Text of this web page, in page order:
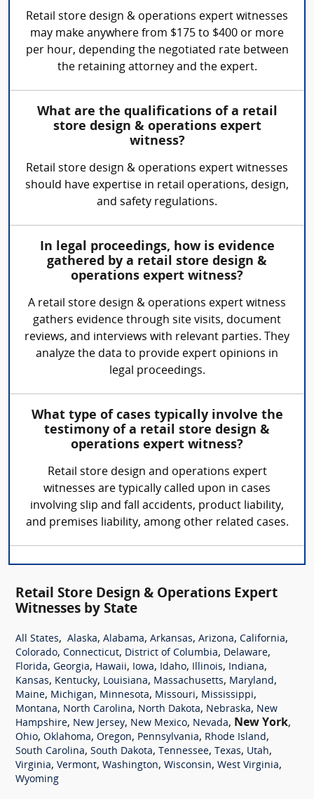
Retail store design & operations expert witnesses
may make anywhere from $175 to $400 or more
per hour, depending the negotiated rate between
the retaining attorney and the expert.
What are the qualifications of a retail
store design & operations expert
witness?
Retail store design & operations expert witnesses
should have expertise in retail operations, design,
and safety regulations.
In legal proceedings, how is evidence
gathered by a retail store design &
operations expert witness?
A retail store design & operations expert witness
gathers evidence through site visits, document
reviews, and interviews with relevant parties. They
analyze the data to provide expert opinions in
legal proceedings.
What type of cases typically involve the
testimony of a retail store design &
operations expert witness?
Retail store design and operations expert
witnesses are typically called upon in cases
involving slip and fall accidents, product liability,
and premises liability, among other related cases.
Retail Store Design & Operations Expert
Witnesses by State
All States, Alaska, Alabama, Arkansas, Arizona, California,
Colorado, Connecticut, District of Columbia, Delaware,
Florida, Georgia, Hawaii, Iowa, Idaho, Illinois, Indiana,
Kansas, Kentucky, Louisiana, Massachusetts, Maryland,
Maine, Michigan, Minnesota, Missouri, Mississippi,
Montana, North Carolina, North Dakota, Nebraska, New
Hampshire, New Jersey, New Mexico, Nevada, New York,
Ohio, Oklahoma, Oregon, Pennsylvania, Rhode Island,
South Carolina, South Dakota, Tennessee, Texas, Utah,
Virginia, Vermont, Washington, Wisconsin, West Virginia,
Wyoming